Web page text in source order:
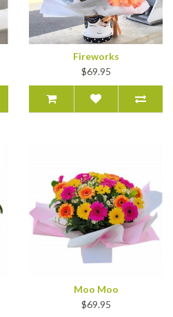
Fireworks
$69.95
Moo Moo
$69.95